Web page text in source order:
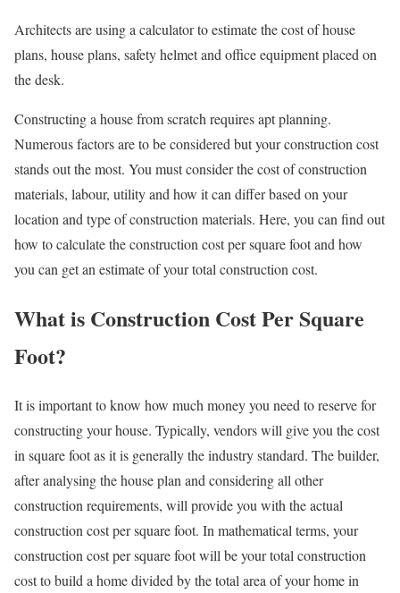
Architects are using a calculator to estimate the cost of house
plans, house plans, safety helmet and office equipment placed on
the desk.
Constructing a house from scratch requires apt planning.
Numerous factors are to be considered but your construction cost
stands out the most. You must consider the cost of construction
materials, labour, utility and how it can differ based on your
location and type of construction materials. Here, you can find out
how to calculate the construction cost per square foot and how
you can get an estimate of your total construction cost.
What is Construction Cost Per Square
Foot?
It is important to know how much money you need to reserve for
constructing your house. Typically, vendors will give you the cost
in square foot as it is generally the industry standard. The builder,
after analysing the house plan and considering all other
construction requirements, will provide you with the actual
construction cost per square foot. In mathematical terms, your
construction cost per square foot will be your total construction
cost to build a home divided by the total area of your home in